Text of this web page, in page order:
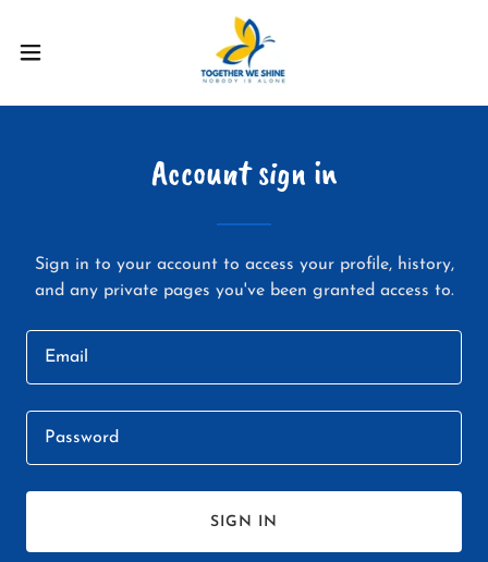
Account sign in
Sign in to your account to access your profile, history,
and any private pages you've been granted access to.
SIGN IN